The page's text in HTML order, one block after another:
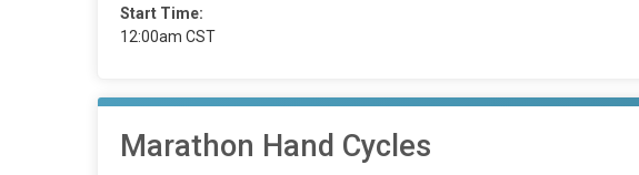
Start Time:
12:00am CST
Marathon Hand Cycles